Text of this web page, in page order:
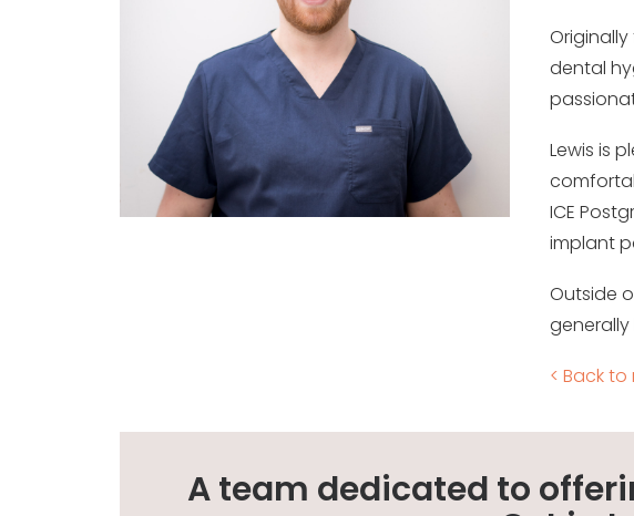
dental
Lewis is
ICE
implant
Outside
< Back
A team dedicated to